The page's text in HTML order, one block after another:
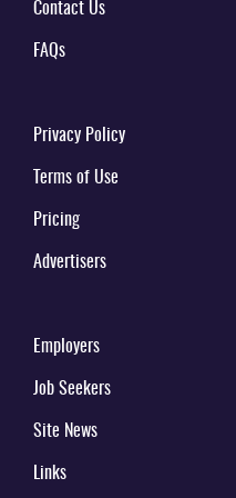
Contact Us
FAQs
Privacy Policy
Terms of Use
Pricing
Advertisers
Employers
Job Seekers
Site News
Links